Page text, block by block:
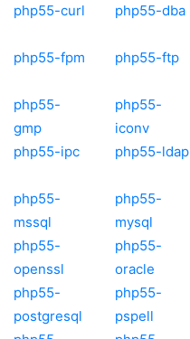
php55-curl php55-dba
php55-fpm php55-ftp
php55-
gmp
php55-
iconv
php55-ipc php55-ldap
php55-
mssql
php55-
mysql
php55-
openssl
php55-
oracle
php55-
postgresql
php55-
pspell